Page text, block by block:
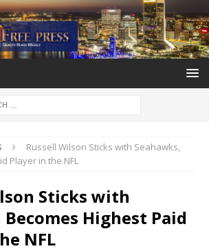
Russell Wilson Sticks with Seahawks,
Player in the NFL
Sticks with
Becomes Highest Paid
NFL